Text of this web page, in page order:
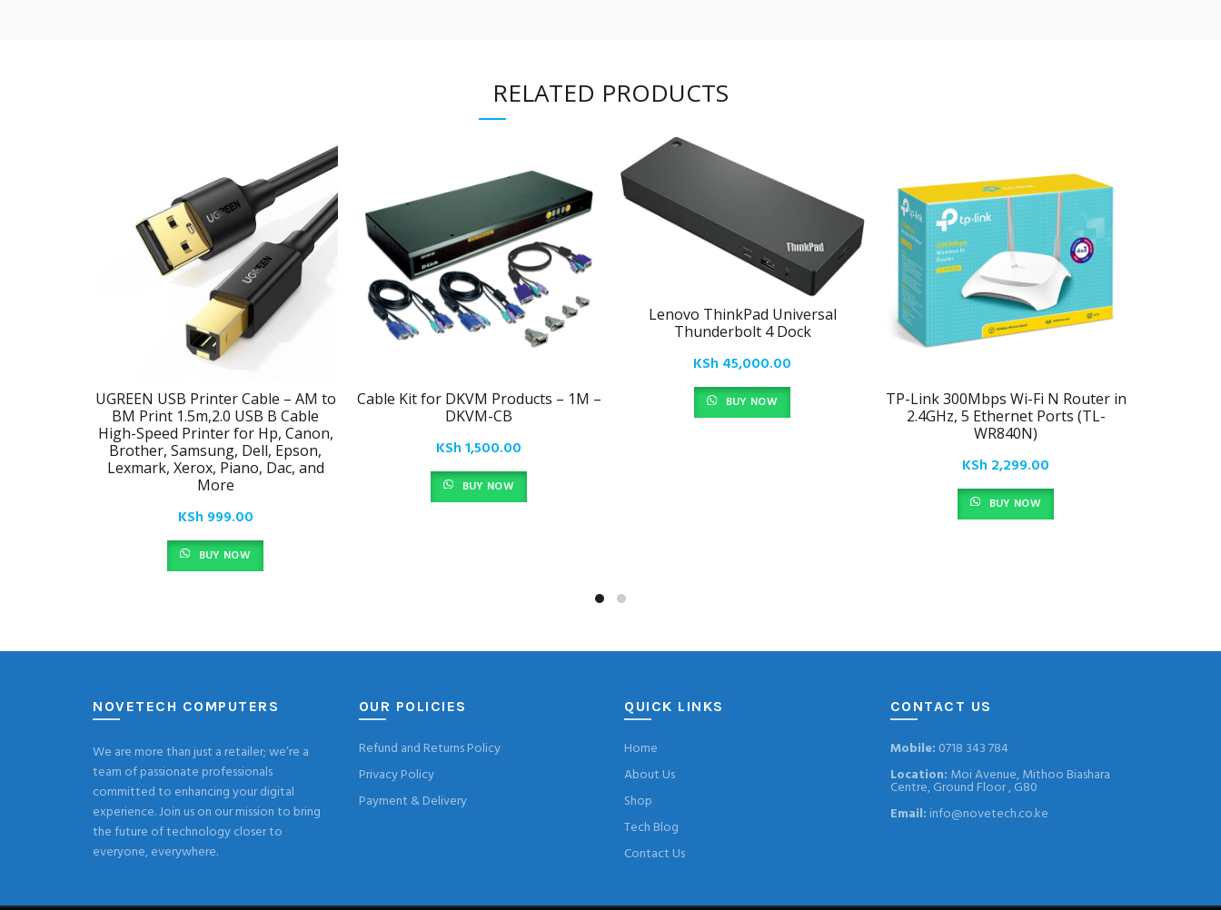
RELATED PRODUCTS
UGREEN USB Printer Cable – AM to
BM Print 1.5m,2.0 USB B Cable
High-Speed Printer for Hp, Canon,
Brother, Samsung, Dell, Epson,
Lexmark, Xerox, Piano, Dac, and
More
KSh 999.00
BUY NOW
Cable Kit for DKVM Products – 1M –
DKVM-CB
KSh1,500.00
BUY NOW
Lenovo ThinkPad Universal
Thunderbolt 4 Dock
KSh 45,000.00
BUY NOW
TP-Link 300Mbps Wi-Fi N Router in
2.4GHz, 5 Ethernet Ports (TL-
WR840N)
KSh 2,299.00
BUY NOW
NOVETECH COMPUTERS
We are more than just a retailer; we’re a
team of passionate professionals
committed to enhancing your digital
experience. Join us on our mission to bring
the future of technology closer to
everyone, everywhere.
OUR POLICIES
Refund and Returns Policy
Privacy Policy
Payment & Delivery
QUICK LINKS
Home
About Us
Shop
Tech Blog
Contact Us
CONTACT US
Mobile: 0718 343 784
Location: Moi Avenue, Mithoo Biashara
Centre, Ground Floor , G80
Email: info@novetech.co.ke